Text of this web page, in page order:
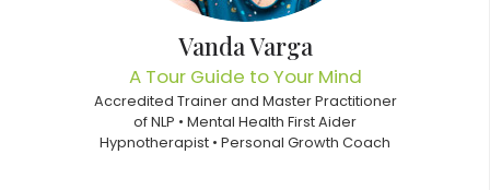
Vanda Varga
A Tour Guide to Your Mind
Accredited Trainer and Master Practitioner
of NLP • Mental Health First Aider
Hypnotherapist • Personal Growth Coach